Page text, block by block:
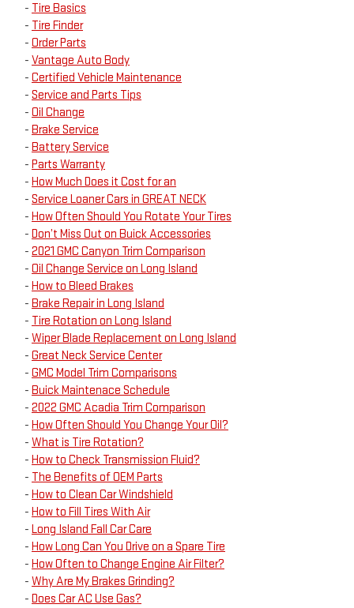
- Tire Basics
- Tire Finder
- Order Parts
- Vantage Auto Body
- Certified Vehicle Maintenance
- Service and Parts Tips
- Oil Change
- Brake Service
- Battery Service
- Parts Warranty
- How Much Does it Cost for an
- Service Loaner Cars in GREAT NECK
- How Often Should You Rotate Your Tires
- Don’t Miss Out on Buick Accessories
- 2021 GMC Canyon Trim Comparison
- Oil Change Service on Long Island
- How to Bleed Brakes
- Brake Repair in Long Island
- Tire Rotation on Long Island
- Wiper Blade Replacement on Long Island
- Great Neck Service Center
- GMC Model Trim Comparisons
- Buick Maintenace Schedule
- 2022 GMC Acadia Trim Comparison
- How Often Should You Change Your Oil?
- What is Tire Rotation?
- How to Check Transmission Fluid?
- The Benefits of OEM Parts
- How to Clean Car Windshield
- How to Fill Tires With Air
- Long Island Fall Car Care
- How Long Can You Drive on a Spare Tire
- How Often to Change Engine Air Filter?
- Why Are My Brakes Grinding?
- Does Car AC Use Gas?